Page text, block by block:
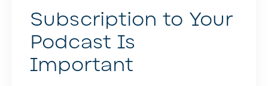
Subscription to Your
Podcast Is
Important